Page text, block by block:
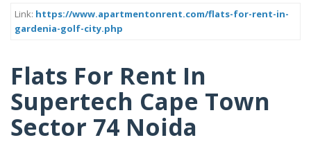
Link: https://www.apartmentonrent.com/flats-for-rent-in-
gardenia-golf-city.php
Flats For Rent In
Supertech Cape Town
Sector 74 Noida